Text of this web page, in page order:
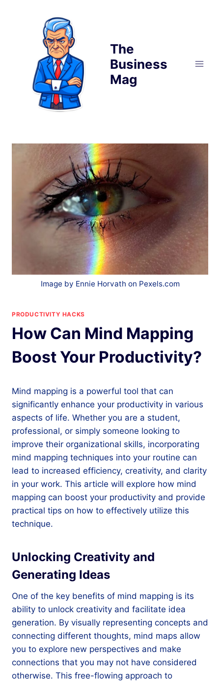
The
Business
Mag
Image by Ennie Horvath on Pexels.com
PRODUCTIVITY HACKS
How Can Mind Mapping
Boost Your Productivity?
Mind mapping is a powerful tool that can
significantly enhance your productivity in various
aspects of life. Whether you are a student,
professional, or simply someone looking to
improve their organizational skills, incorporating
mind mapping techniques into your routine can
lead to increased efficiency, creativity, and clarity
in your work. This article will explore how mind
mapping can boost your productivity and provide
practical tips on how to effectively utilize this
technique.
Unlocking Creativity and
Generating Ideas
One of the key benefits of mind mapping is its
ability to unlock creativity and facilitate idea
generation. By visually representing concepts and
connecting different thoughts, mind maps allow
you to explore new perspectives and make
connections that you may not have considered
otherwise. This free-flowing approach to